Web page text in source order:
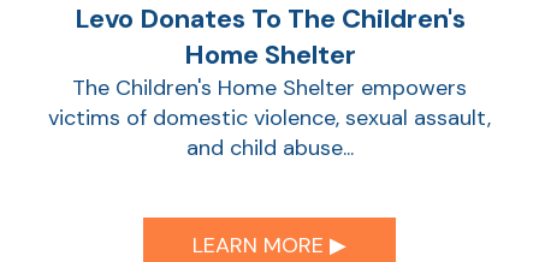
Levo Donates To The Children's
Home Shelter
The Children's Home Shelter empowers
victims of domestic violence, sexual assault,
and child abuse...
LEARN MORE ▶︎